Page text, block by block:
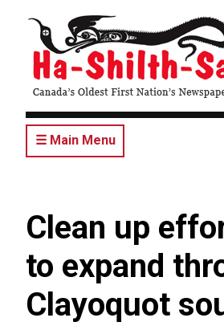
content
☰ Main Menu
Clean up
to expand
Clayoquot